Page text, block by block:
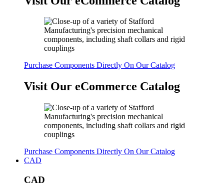
Purchase Components Directly On Our Catalog
Visit Our eCommerce Catalog
Purchase Components Directly On Our Catalog
CAD
CAD